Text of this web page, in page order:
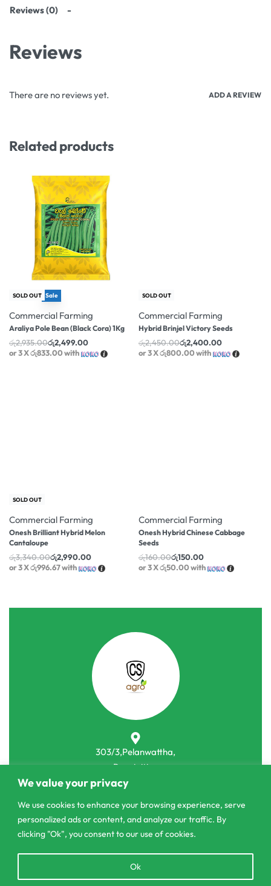
We value your privacy
We use cookies to enhance your browsing experience, serve
personalized ads or content, and analyze our traffic. By
clicking "Ok", you consent to our use of cookies.
Ok
Reviews (0)
Reviews
There are no reviews yet. ADD A REVIEW
Related products
-15% OFF Sale
SOLD OUT
Commercial Farming
Araliya Pole Bean (Black Cora) 1Kg
රු2,935.00රු2,499.00
or 3 Xරු833.00with
-2% OFF
SOLD OUT
Commercial Farming
Hybrid Brinjel Victory Seeds
රු2,450.00රු2,400.00
or 3 Xරු800.00with
-10% OFF
SOLD OUT
Commercial Farming
Onesh Brilliant Hybrid Melon
Cantaloupe
රු3,340.00රු2,990.00
or 3 Xරු996.67with
Commercial Farming
Onesh Hybrid Chinese Cabbage
Seeds
රු160.00රු150.00
or 3 Xරු50.00with
303/3,Pelanwattha,
Pannipitiya
011 2 841 996
Home
Calculator
chaty